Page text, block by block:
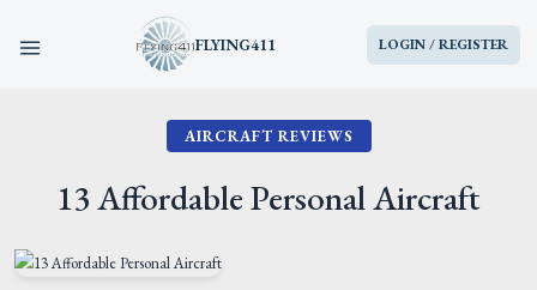
FLYING411 LOGIN / REGISTER
HOME
PARTS
AIRCRAFT REVIEWS
13 Affordable Personal Aircraft